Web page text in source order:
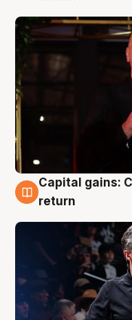
3 Aug
Capital gains:
return